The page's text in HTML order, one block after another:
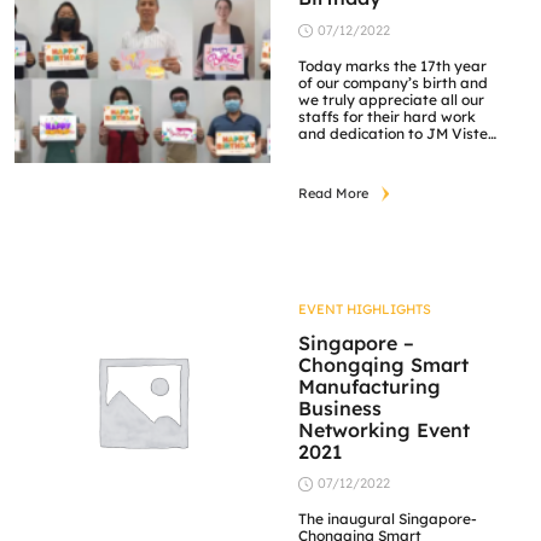
07/12/2022
Today marks the 17th year
of our company’s birth and
we truly appreciate all our
staffs for their hard work
and dedication to JM Vistec
Read More
EVENT HIGHLIGHTS
Singapore –
Chongqing Smart
Manufacturing
Business
Networking Event
2021
07/12/2022
The inaugural Singapore-
Chongqing Smart